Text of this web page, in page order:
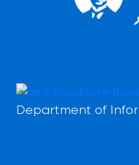
Department of